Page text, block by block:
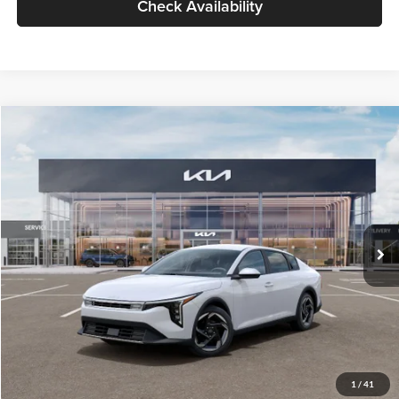
Check Availability
1 / 41
VIN:3KPFU4DE6TE399150Stock:TE399150Model:2AC3244
In Stock Ext. Int.
$26,434
GLASSMAN PRICE
Less
MSRP
$26,130
Documentation Fee:
+$280
Electronic Filing Fee
+$24
Glassman Price